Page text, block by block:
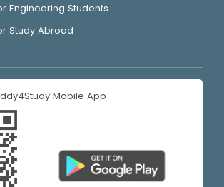
Engineering Students
Study Abroad
Mobile App